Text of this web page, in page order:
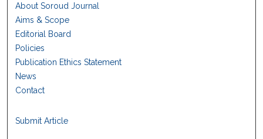
About Soroud Journal
Aims & Scope
Editorial Board
Policies
Publication Ethics Statement
News
Contact
Submit Article